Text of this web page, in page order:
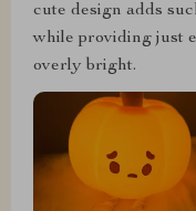
cute design adds
while providing just
overly bright.